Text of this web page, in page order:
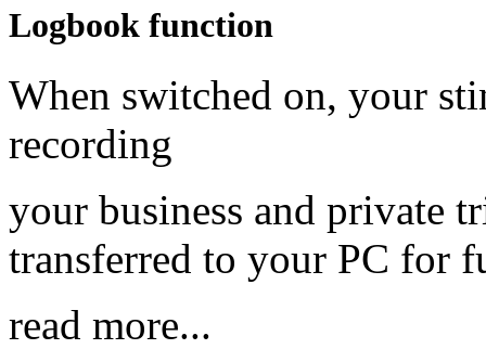
Logbook function
When switched on, your
recording
your business and private
transferred to your PC for
read more...